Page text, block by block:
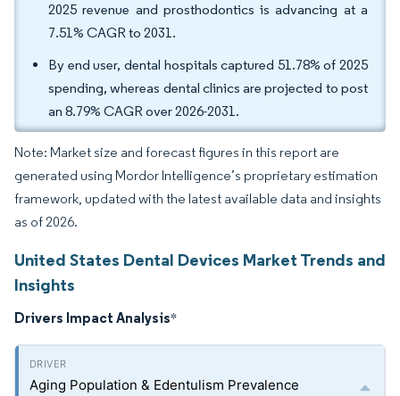
2025 revenue and prosthodontics is advancing at a
7.51% CAGR to 2031.
By end user, dental hospitals captured 51.78% of 2025
spending, whereas dental clinics are projected to post
an 8.79% CAGR over 2026-2031.
Note: Market size and forecast figures in this report are
generated using Mordor Intelligence’s proprietary estimation
framework, updated with the latest available data and insights
as of 2026.
United States Dental Devices Market Trends and
Insights
Drivers Impact Analysis*
Aging Population & Edentulism Prevalence